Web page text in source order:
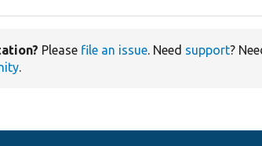
Please file an issue. Need support?
.